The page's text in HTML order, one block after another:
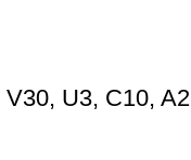
U3, C10,